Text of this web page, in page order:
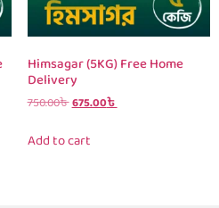
Himsagar (5KG) Free Home
Delivery
750.00৳675.00৳
Add to cart